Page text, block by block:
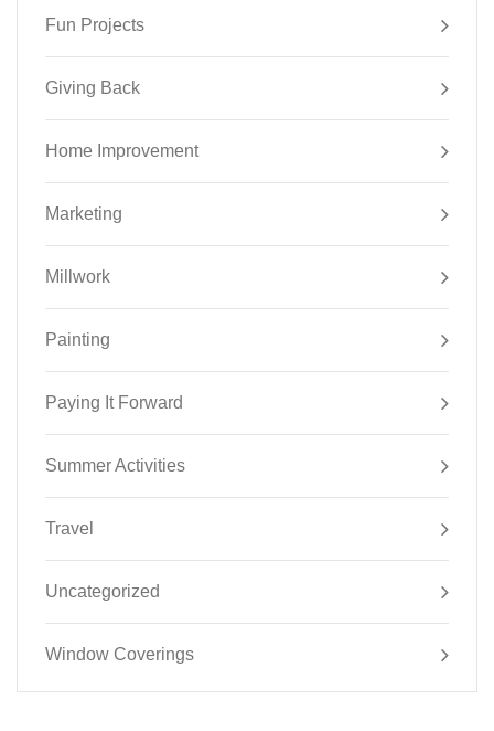
Fun Projects
Giving Back
Home Improvement
Marketing
Millwork
Painting
Paying It Forward
Summer Activities
Travel
Uncategorized
Window Coverings